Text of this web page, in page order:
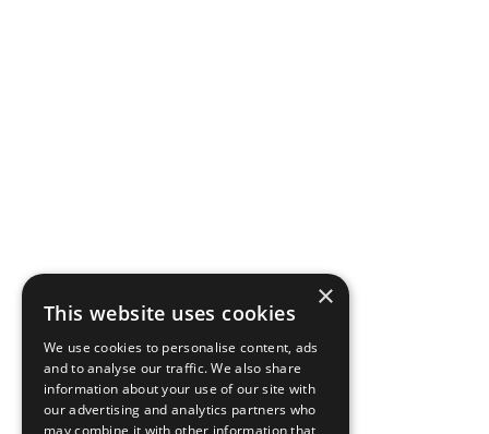
×
This website uses cookies
We use cookies to personalise content, ads
and to analyse our traffic. We also share
information about your use of our site with
our advertising and analytics partners who
may combine it with other information that